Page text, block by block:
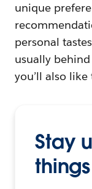
unique
personal
usually
you’ll also
Stay